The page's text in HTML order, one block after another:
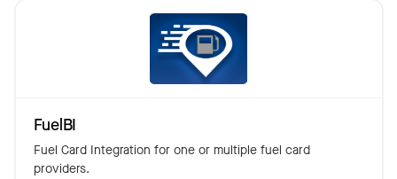
FuelBI
Fuel Card Integration for one or multiple fuel card
providers.